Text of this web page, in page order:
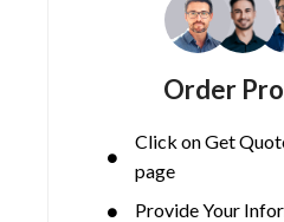
Order
Click on Get
page
Provide Your